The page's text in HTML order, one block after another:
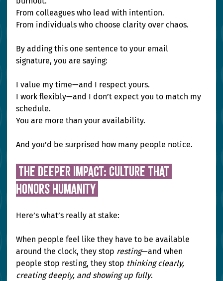
From colleagues who lead with intention.
From individuals who choose clarity over chaos.
By adding this one sentence to your email
signature, you are saying:
I value my time—and I respect yours.
I work flexibly—and I don’t expect you to match my
schedule.
You are more than your availability.
And you’d be surprised how many people notice.
The Deeper Impact: Culture That
Honors Humanity
Here’s what’s really at stake:
When people feel like they have to be available
around the clock, they stop resting—and when
people stop resting, they stop thinking clearly,
creating deeply, and showing up fully.